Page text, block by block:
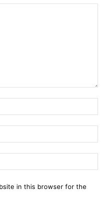
in this browser for the